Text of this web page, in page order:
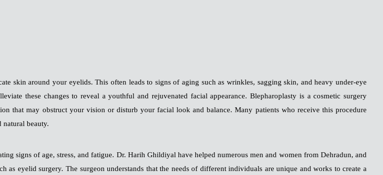
skin around your eyelids. This often leads to signs of aging such as wrinkles, sagging skin, and heavy under-eye
these changes to reveal a youthful and rejuvenated facial appearance. Blepharoplasty is a cosmetic surgery
that may obstruct your vision or disturb your facial look and balance. Many patients who receive this procedure
beauty.
signs of age, stress, and fatigue. Dr. Harih Ghildiyal have helped numerous men and women from Dehradun, and
eyelid surgery. The surgeon understands that the needs of different individuals are unique and works to create a